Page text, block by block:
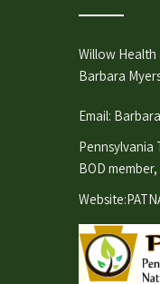
Willow Health
Barbara
Email:
Pennsylvania
BOD
Website: